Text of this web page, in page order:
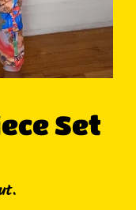
Set